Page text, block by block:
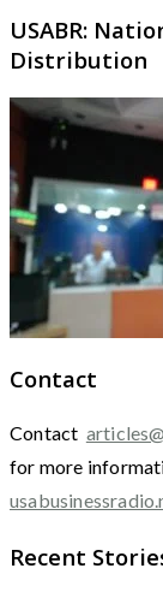
USABR:
Distribution
Contact
Contact
for more
Recent